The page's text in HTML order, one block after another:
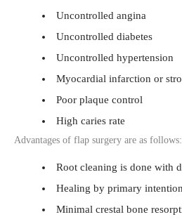
Uncontrolled angina
Uncontrolled diabetes
Uncontrolled hypertension
Myocardial infarction or
Poor plaque control
High caries rate
Advantages of flap surgery are as follows:
Root cleaning is done with
Healing by primary intention
Minimal crestal bone